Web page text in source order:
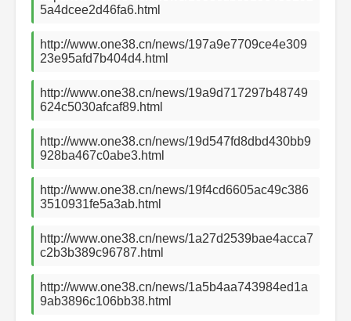
5a4dcee2d46fa6.html
http://www.one38.cn/news/197a9e7709ce4e309
23e95afd7b404d4.html
http://www.one38.cn/news/19a9d717297b48749
624c5030afcaf89.html
http://www.one38.cn/news/19d547fd8dbd430bb9
928ba467c0abe3.html
http://www.one38.cn/news/19f4cd6605ac49c386
3510931fe5a3ab.html
http://www.one38.cn/news/1a27d2539bae4acca7
c2b3b389c96787.html
http://www.one38.cn/news/1a5b4aa743984ed1a
9ab3896c106bb38.html